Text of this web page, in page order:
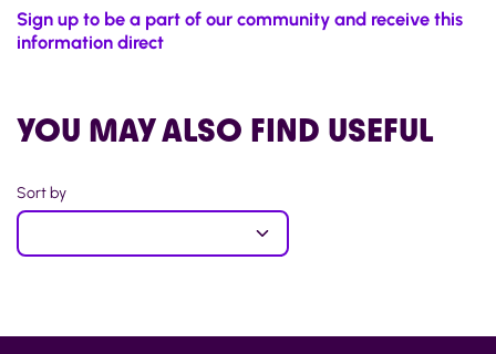
Sign up to be a part of our community and receive this
information direct
YOU MAY ALSO FIND USEFUL
Sort by